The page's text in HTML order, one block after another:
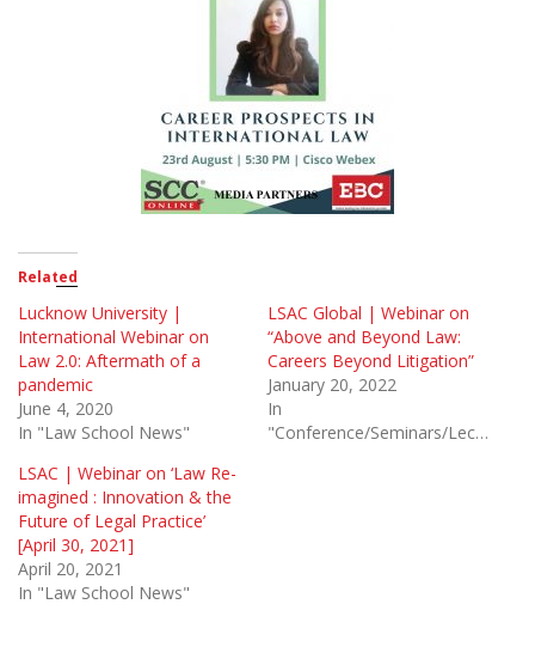
Related
Lucknow University |
International Webinar on
Law 2.0: Aftermath of a
pandemic
June 4, 2020
In "Law School News"
LSAC Global | Webinar on
“Above and Beyond Law:
Careers Beyond Litigation”
January 20, 2022
In
"Conference/Seminars/Lectures"
LSAC | Webinar on ‘Law Re-
imagined : Innovation & the
Future of Legal Practice’
[April 30, 2021]
April 20, 2021
In "Law School News"